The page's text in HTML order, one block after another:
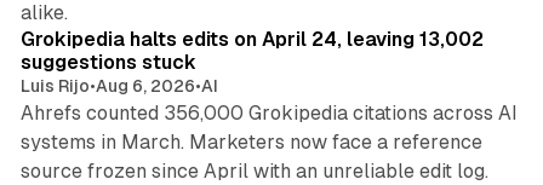
alike.
Grokipedia halts edits on April 24, leaving 13,002
suggestions stuck
Luis Rijo•Aug 6, 2026•AI
Ahrefs counted 356,000 Grokipedia citations across AI
systems in March. Marketers now face a reference
source frozen since April with an unreliable edit log.